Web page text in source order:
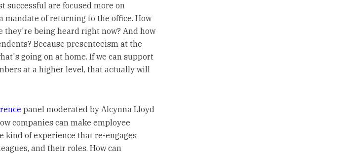
successful are focused more on
mandate of returning to the office. How
they're being heard right now? And how
Because presenteeism at the
going on at home. If we can support
at a higher level, that actually will
panel moderated by Alcynna Lloyd
companies can make employee
kind of experience that re-engages
and their roles. How can